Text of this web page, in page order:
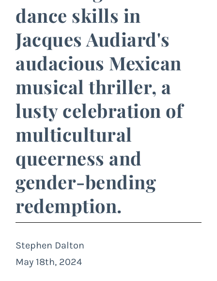
dance skills in
Jacques Audiard's
audacious Mexican
musical thriller, a
lusty celebration of
multicultural
queerness and
gender-bending
redemption.
Stephen Dalton
May 18th, 2024